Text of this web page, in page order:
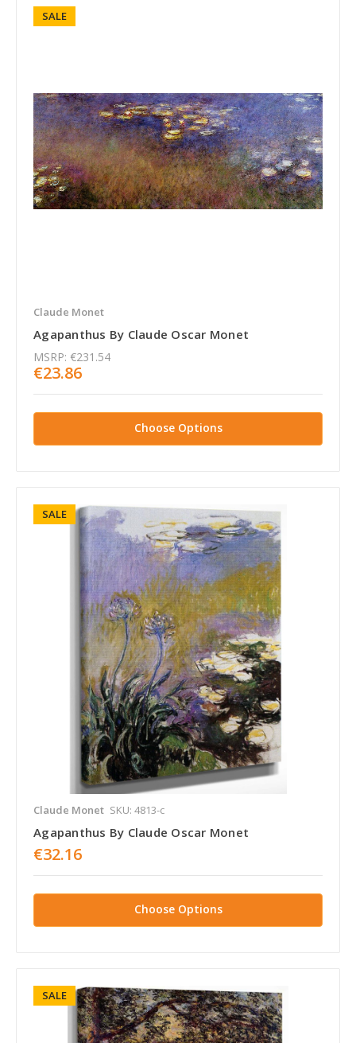
SALE
Claude Monet
Agapanthus By Claude Oscar Monet
MSRP: €231.54
€23.86
Choose Options
SALE
Claude Monet SKU: 4813-c
Agapanthus By Claude Oscar Monet
€32.16
Choose Options
SALE